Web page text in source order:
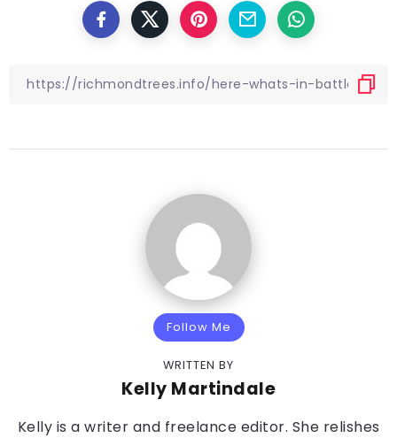
Follow Me
WRITTEN BY
Kelly Martindale
Kelly is a writer and freelance editor. She relishes